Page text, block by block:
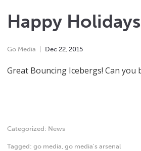
Happy
Go Media Dec 22, 2015
Great Bouncing Icebergs! Can you
Categorized: News
Tagged: go media, go media's arsenal